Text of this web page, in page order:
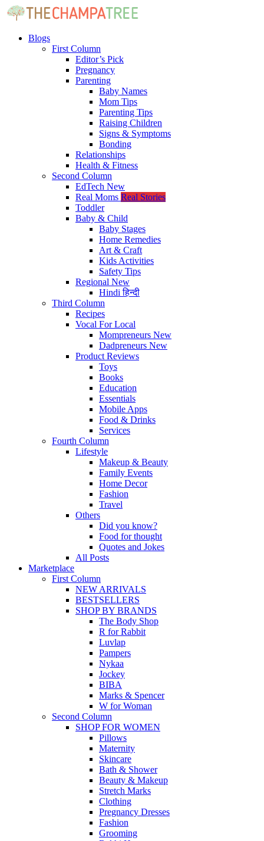
Blogs
First Column
Editor’s Pick
Pregnancy
Parenting
Baby Names
Mom Tips
Parenting Tips
Raising Children
Signs & Symptoms
Bonding
Relationships
Health & Fitness
Second Column
EdTech New
Real Moms Real Stories
Toddler
Baby & Child
Baby Stages
Home Remedies
Art & Craft
Kids Activities
Safety Tips
Regional New
Hindiहिन्दी
Third Column
Recipes
Vocal For Local
Mompreneurs New
Dadpreneurs New
Product Reviews
Toys
Books
Education
Essentials
Mobile Apps
Food & Drinks
Services
Fourth Column
Lifestyle
Makeup & Beauty
Family Events
Home Decor
Fashion
Travel
Others
Did you know?
Food for thought
Quotes and Jokes
All Posts
Marketplace
First Column
NEW ARRIVALS
BESTSELLERS
SHOP BY BRANDS
The Body Shop
R for Rabbit
Luvlap
Pampers
Nykaa
Jockey
BIBA
Marks & Spencer
W for Woman
Second Column
SHOP FOR WOMEN
Pillows
Maternity
Skincare
Bath & Shower
Beauty & Makeup
Stretch Marks
Clothing
Pregnancy Dresses
Fashion
Grooming